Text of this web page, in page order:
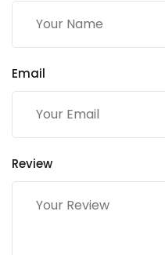
Email
Review